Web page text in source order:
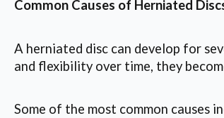
Common Causes of Herniated
A herniated disc can develop for
and flexibility over time, they
Some of the most common causes